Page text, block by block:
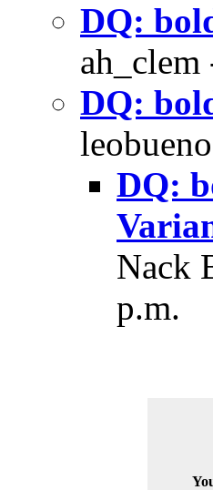
DQ:
DQ:
DQ:
Nack
p.m.